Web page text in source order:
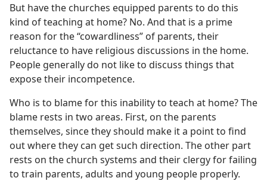
But have the churches equipped parents to do this
kind of teaching at home? No. And that is a prime
reason for the “cowardliness” of parents, their
reluctance to have religious discussions in the home.
People generally do not like to discuss things that
expose their incompetence.
Who is to blame for this inability to teach at home? The
blame rests in two areas. First, on the parents
themselves, since they should make it a point to find
out where they can get such direction. The other part
rests on the church systems and their clergy for failing
to train parents, adults and young people properly.